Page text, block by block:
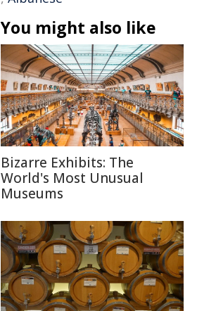
You might also like
Bizarre Exhibits: The
World's Most Unusual
Museums